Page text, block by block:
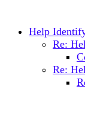
Help
Re:
Re: